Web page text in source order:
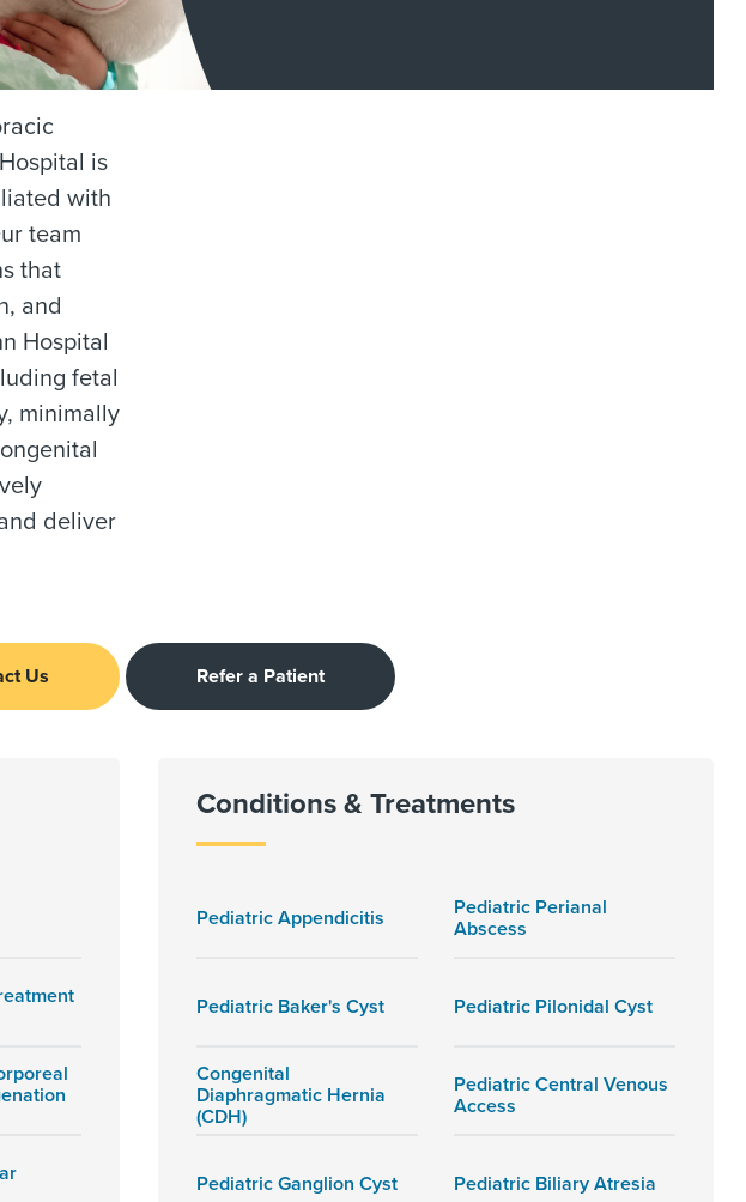
is
with
team
that
and
Hospital
fetal
minimally
deliver
Us Refer a Patient
Conditions & Treatments
Pediatric Appendicitis
Pediatric Baker's Cyst
Congenital
Diaphragmatic Hernia
(CDH)
Pediatric Ganglion Cyst
Pediatric Perianal
Abscess
Pediatric Pilonidal Cyst
Pediatric Central Venous
Access
Pediatric Biliary Atresia